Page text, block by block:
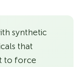
synthetic
that
to force